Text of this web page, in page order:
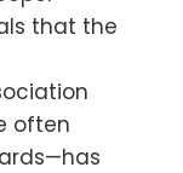
that the
often